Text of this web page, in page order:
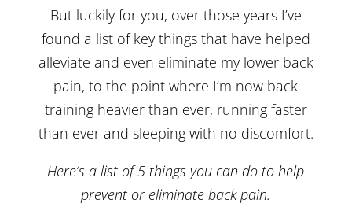
But luckily for you, over those years I’ve
found a list of key things that have helped
alleviate and even eliminate my lower back
pain, to the point where I’m now back
training heavier than ever, running faster
than ever and sleeping with no discomfort.
Here’s a list of 5 things you can do to help
prevent or eliminate back pain.